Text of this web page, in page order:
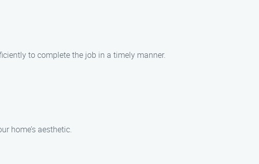
to complete the job in a timely manner.
home’s aesthetic.